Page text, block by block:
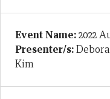
Event Name:2022
Presenter/s:
Kim